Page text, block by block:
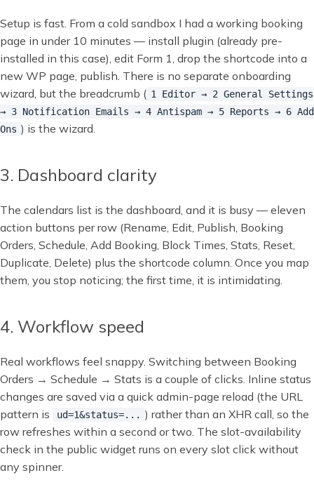
Setup is fast. From a cold sandbox I had a working booking
page in under 10 minutes — install plugin (already pre-
installed in this case), edit Form 1, drop the shortcode into a
new WP page, publish. There is no separate onboarding
wizard, but the breadcrumb ( 1 Editor → 2 General Settings
→ 3 Notification Emails → 4 Antispam → 5 Reports → 6 Add
Ons ) is the wizard.
3. Dashboard clarity
The calendars list is the dashboard, and it is busy — eleven
action buttons per row (Rename, Edit, Publish, Booking
Orders, Schedule, Add Booking, Block Times, Stats, Reset,
Duplicate, Delete) plus the shortcode column. Once you map
them, you stop noticing; the first time, it is intimidating.
4. Workflow speed
Real workflows feel snappy. Switching between Booking
Orders → Schedule → Stats is a couple of clicks. Inline status
changes are saved via a quick admin-page reload (the URL
pattern is
ud=1&status=... ) rather than an XHR call, so the
row refreshes within a second or two. The slot-availability
check in the public widget runs on every slot click without
any spinner.